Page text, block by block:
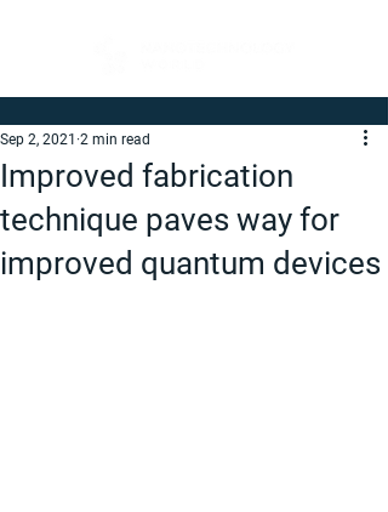
Improved fabrication
technique paves way for
improved quantum devices
Sep 2, 2021 2 min read